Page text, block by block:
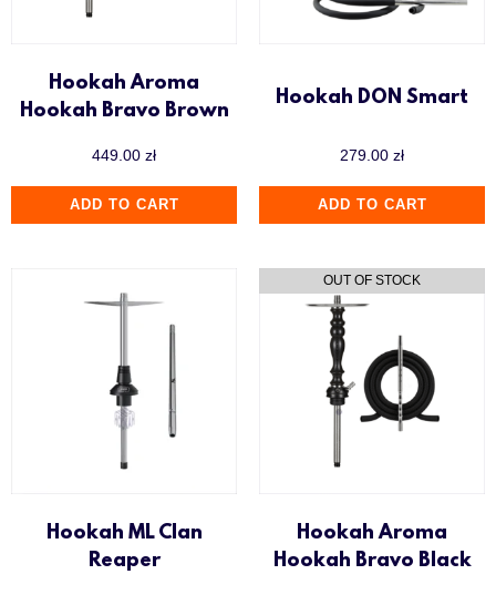
Hookah Aroma
Hookah Bravo Brown
449.00 zł
ADD TO CART
Hookah DON Smart
279.00 zł
ADD TO CART
Hookah ML Clan
Reaper
Hookah Aroma
Hookah Bravo Black